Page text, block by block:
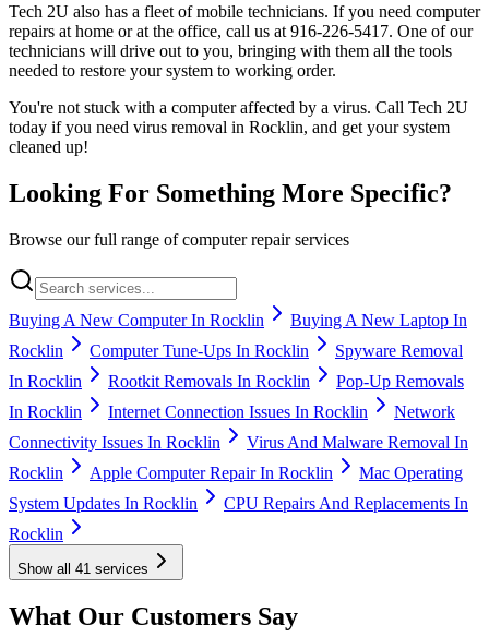
Tech 2U also has a fleet of mobile technicians. If you need computer
repairs at home or at the office, call us at 916-226-5417. One of our
technicians will drive out to you, bringing with them all the tools
needed to restore your system to working order.
You're not stuck with a computer affected by a virus. Call Tech 2U
today if you need virus removal in Rocklin, and get your system
cleaned up!
Looking For Something More Specific?
Browse our full range of computer repair services
Buying A New Computer In Rocklin
Buying A New Laptop In
Rocklin
Computer Tune-Ups In Rocklin
Spyware Removal
In Rocklin
Rootkit Removals In Rocklin
Pop-Up Removals
In Rocklin
Internet Connection Issues In Rocklin
Network
Connectivity Issues In Rocklin
Virus And Malware Removal In
Rocklin
Apple Computer Repair In Rocklin
Mac Operating
System Updates In Rocklin
CPU Repairs And Replacements In
Rocklin
Show all 41 services
What Our Customers Say